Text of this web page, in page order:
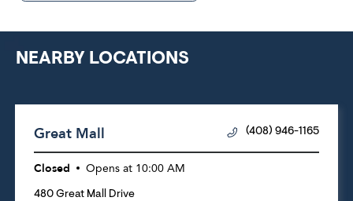
NEARBY LOCATIONS
Great Mall (408) 946-1165
Closed Opens at 10:00 AM
480 Great Mall Drive